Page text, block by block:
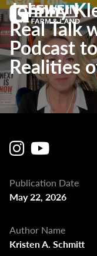
Johnny
Real Talk
Podcast
Realities
Publication Date
May 22, 2026
Author Name
Kristen A. Schmitt